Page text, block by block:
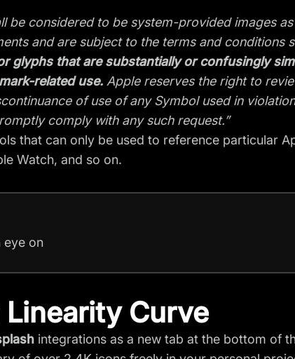
be considered to be system-provided images
and are subject to the terms and conditions
glyphs that are substantially or confusingly
related use.Apple reserves the right to
of use of any Symbol used in
comply with any such request.”
that can only be used to reference particular
Watch, and so on.
eye on
Linearity Curve
integrations as a new tab at the bottom of